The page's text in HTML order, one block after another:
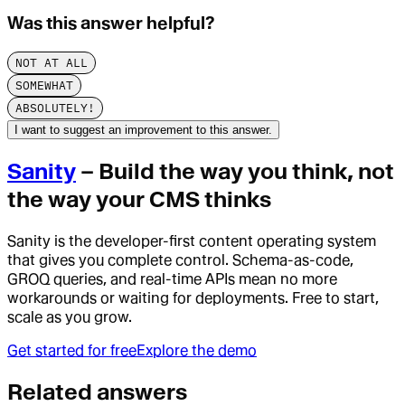
Was this answer helpful?
NOT AT ALL
SOMEWHAT
ABSOLUTELY!
I want to suggest an improvement to this answer.
Sanity – Build the way you think, not
the way your CMS thinks
Sanity is the developer-first content operating system
that gives you complete control. Schema-as-code,
GROQ queries, and real-time APIs mean no more
workarounds or waiting for deployments. Free to start,
scale as you grow.
Get started for freeExplore the demo
Related answers